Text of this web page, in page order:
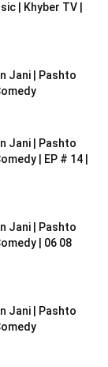
| Khyber TV |
Jani | Pashto
Jani | Pashto
| EP # 14 |
Jani | Pashto
| 06 08
Jani | Pashto